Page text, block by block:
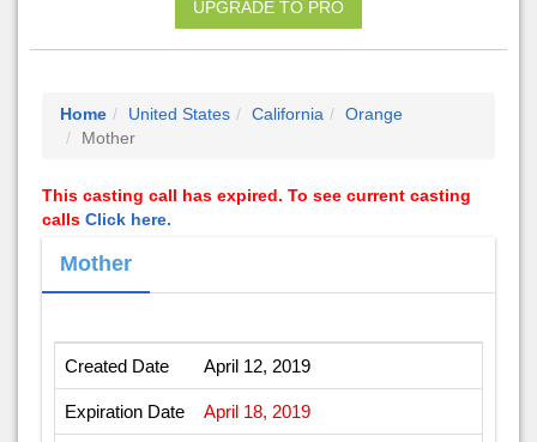
UPGRADE TO PRO
Home United States California
Orange
Mother
This casting call has expired. To see current casting
calls Click here.
Mother
Created Date April 12, 2019
Expiration Date April 18, 2019